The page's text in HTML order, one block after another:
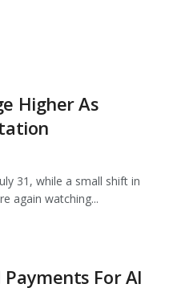
Higher As
31, while a small shift in
again watching...
Payments For AI